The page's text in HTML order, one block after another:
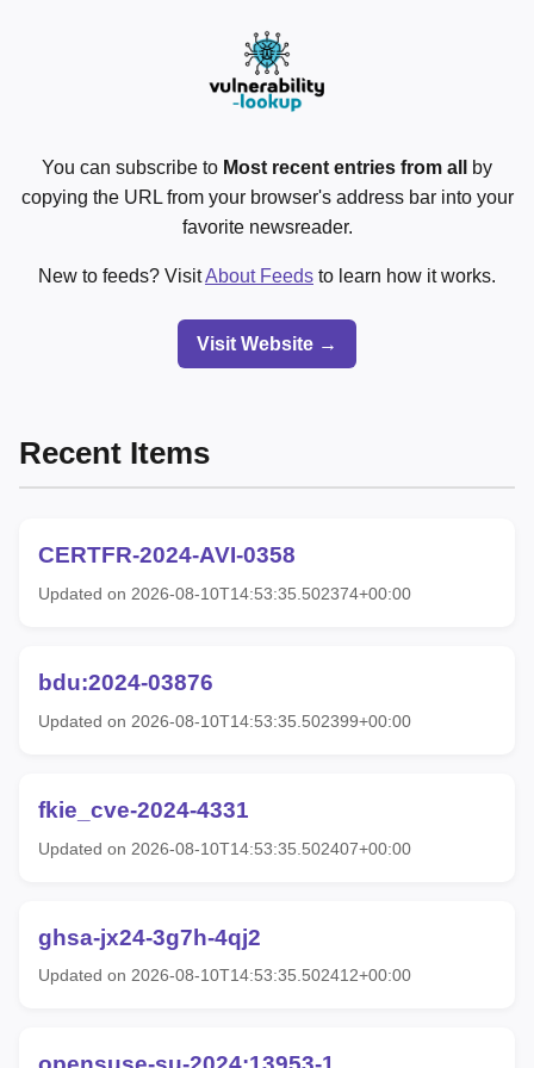
You can subscribe to Most recent entries from all
by
copying the URL from your browser's address bar into your
favorite newsreader.
New to feeds? VisitAbout Feeds to learn how it works.
Visit Website →
Recent Items
CERTFR-2024-AVI-0358
Updated on 2026-08-10T14:53:35.502374+00:00
bdu:2024-03876
Updated on 2026-08-10T14:53:35.502399+00:00
fkie_cve-2024-4331
Updated on 2026-08-10T14:53:35.502407+00:00
ghsa-jx24-3g7h-4qj2
Updated on 2026-08-10T14:53:35.502412+00:00